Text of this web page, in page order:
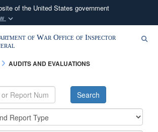
of the United States government
websites use .mil
belongs to an official U.S.
of Defense organization in the United
.mil websites use HTTPS
orhttps://
to the .mil website. Share sensitive
of War Office of Inspector
AUDITS AND EVALUATIONS